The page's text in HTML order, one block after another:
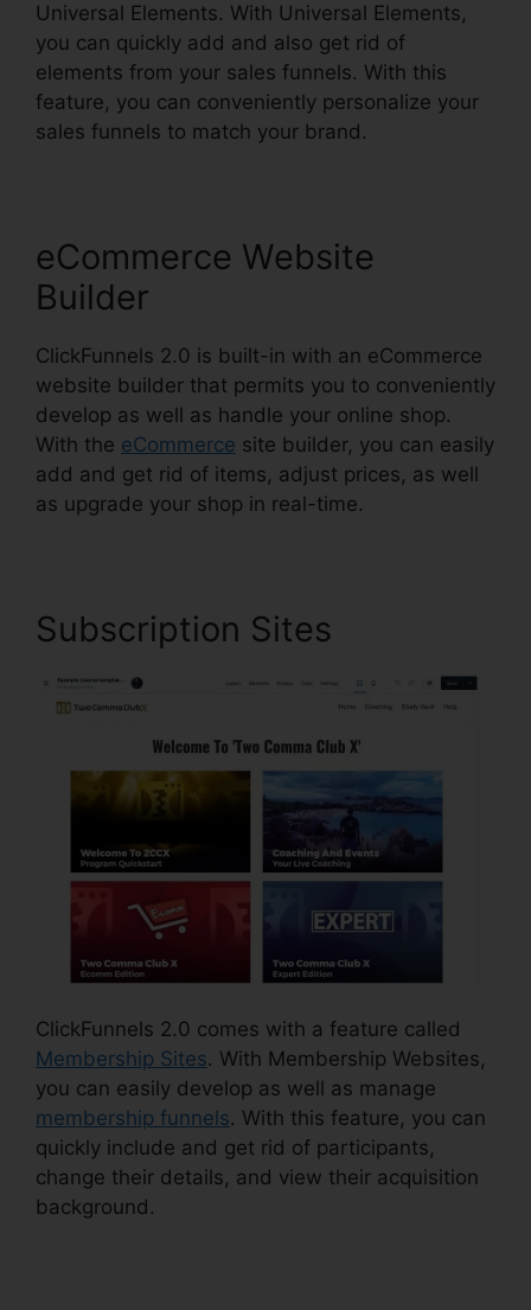
Universal Elements. With Universal Elements,
you can quickly add and also get rid of
elements from your sales funnels. With this
feature, you can conveniently personalize your
sales funnels to match your brand.
eCommerce Website
Builder
ClickFunnels 2.0 is built-in with an eCommerce
website builder that permits you to conveniently
develop as well as handle your online shop.
With the eCommerce site builder, you can easily
add and get rid of items, adjust prices, as well
as upgrade your shop in real-time.
Subscription Sites
ClickFunnels 2.0 comes with a feature called
Membership Sites. With Membership Websites,
you can easily develop as well as manage
membership funnels. With this feature, you can
quickly include and get rid of participants,
change their details, and view their acquisition
background.